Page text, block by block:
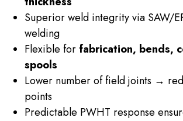
Superior weld integrity via SAW/
welding
Flexible for fabrication, bends,
spools
Lower number of field joints →
points
Predictable PWHT response